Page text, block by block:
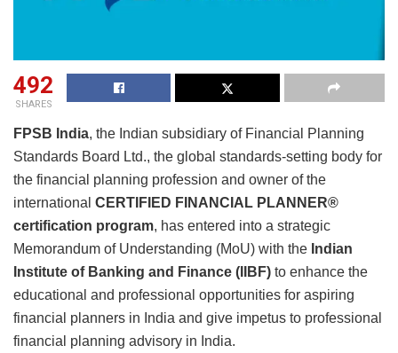
492
SHARES
FPSB India, the Indian subsidiary of Financial Planning
Standards Board Ltd., the global standards-setting body for
the financial planning profession and owner of the
international CERTIFIED FINANCIAL PLANNER®
certification program, has entered into a strategic
Memorandum of Understanding (MoU) with the Indian
Institute of Banking and Finance (IIBF) to enhance the
educational and professional opportunities for aspiring
financial planners in India and give impetus to professional
financial planning advisory in India.